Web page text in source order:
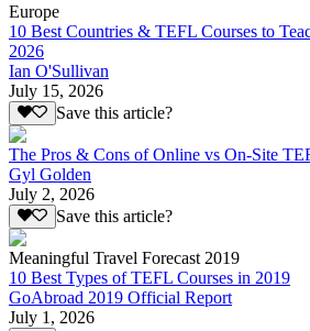
Europe
10 Best Countries & TEFL Courses to
2026
Ian O'Sullivan
July 15, 2026
Save this article?
The Pros & Cons of Online vs On-Site
Gyl Golden
July 2, 2026
Save this article?
Meaningful Travel Forecast 2019
10 Best Types of TEFL Courses in 2019
GoAbroad 2019 Official Report
July 1, 2026